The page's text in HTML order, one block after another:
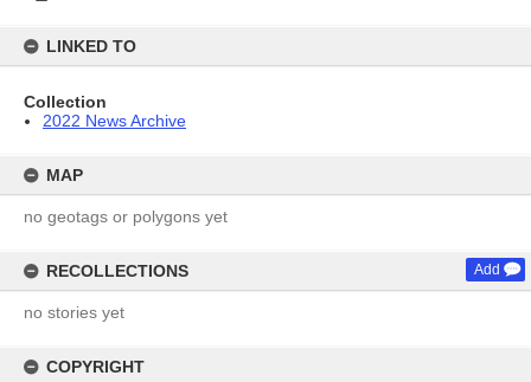
LINKED TO
Collection
2022 News Archive
MAP
no geotags or polygons yet
RECOLLECTIONS Add
no stories yet
COPYRIGHT